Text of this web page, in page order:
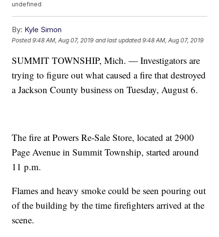
undefined
By: Kyle Simon
Posted9:48 AM, Aug 07, 2019 and last updated 9:48 AM, Aug 07, 2019
SUMMIT TOWNSHIP, Mich. — Investigators are
trying to figure out what caused a fire that destroyed
a Jackson County business on Tuesday, August 6.
The fire at Powers Re-Sale Store, located at 2900
Page Avenue in Summit Township, started around
11 p.m.
Flames and heavy smoke could be seen pouring out
of the building by the time firefighters arrived at the
scene.